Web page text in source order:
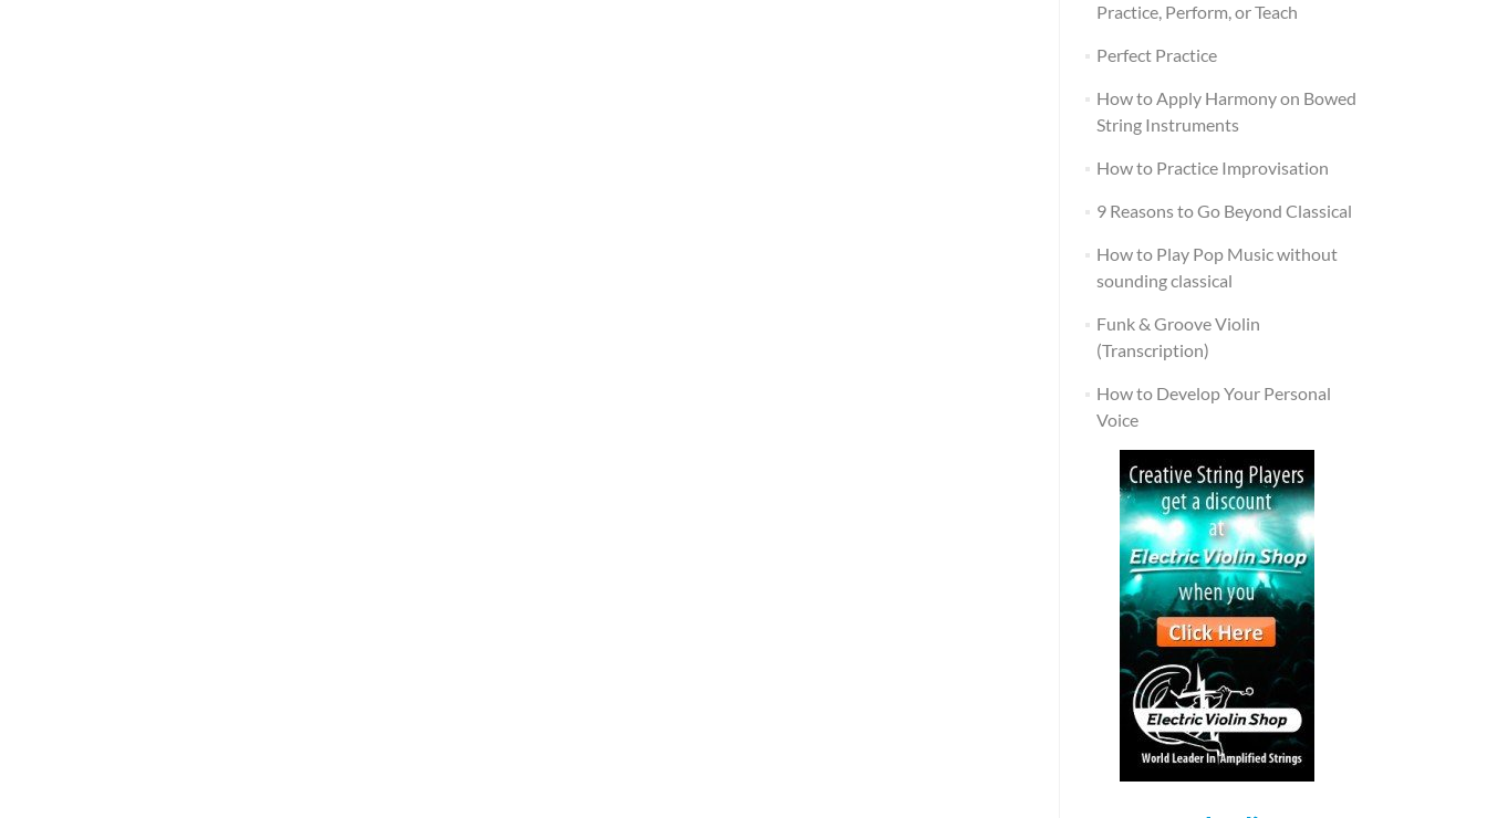
Practice, Perform, or Teach
Perfect Practice
How to Apply Harmony on Bowed
String Instruments
How to Practice Improvisation
9 Reasons to Go Beyond Classical
How to Play Pop Music without
sounding classical
Funk & Groove Violin
(Transcription)
How to Develop Your Personal
Voice